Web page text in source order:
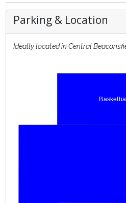
Parking & Location
Ideally located in Central